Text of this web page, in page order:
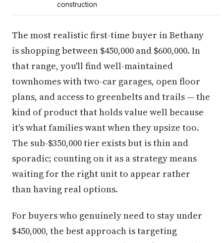
construction
The most realistic first-time buyer in Bethany
is shopping between $450,000 and $600,000. In
that range, you'll find well-maintained
townhomes with two-car garages, open floor
plans, and access to greenbelts and trails — the
kind of product that holds value well because
it's what families want when they upsize too.
The sub-$350,000 tier exists but is thin and
sporadic; counting on it as a strategy means
waiting for the right unit to appear rather
than having real options.
For buyers who genuinely need to stay under
$450,000, the best approach is targeting